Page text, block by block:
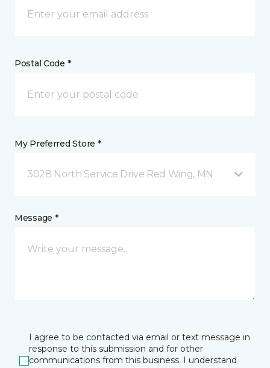
Postal Code *
My Preferred Store *
3028 North Service Drive Red Wing, MN
Message *
I agree to be contacted via email or text message in
response to this submission and for other
communications from this business. I understand